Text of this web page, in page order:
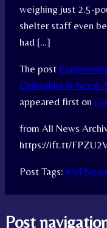
weighing just 2.5-
shelter staff even
had […]
The post
Chihuahua in
appeared first on
from All News
https://ift.tt/
Post Tags: #All
Post